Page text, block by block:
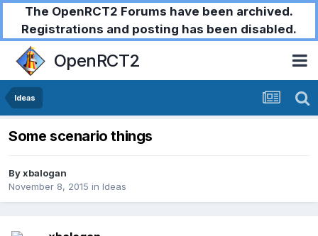
The OpenRCT2 Forums have been archived.
Registrations and posting has been disabled.
OpenRCT2
Ideas
Some scenario things
Byxbalogan
November 8, 2015 in Ideas